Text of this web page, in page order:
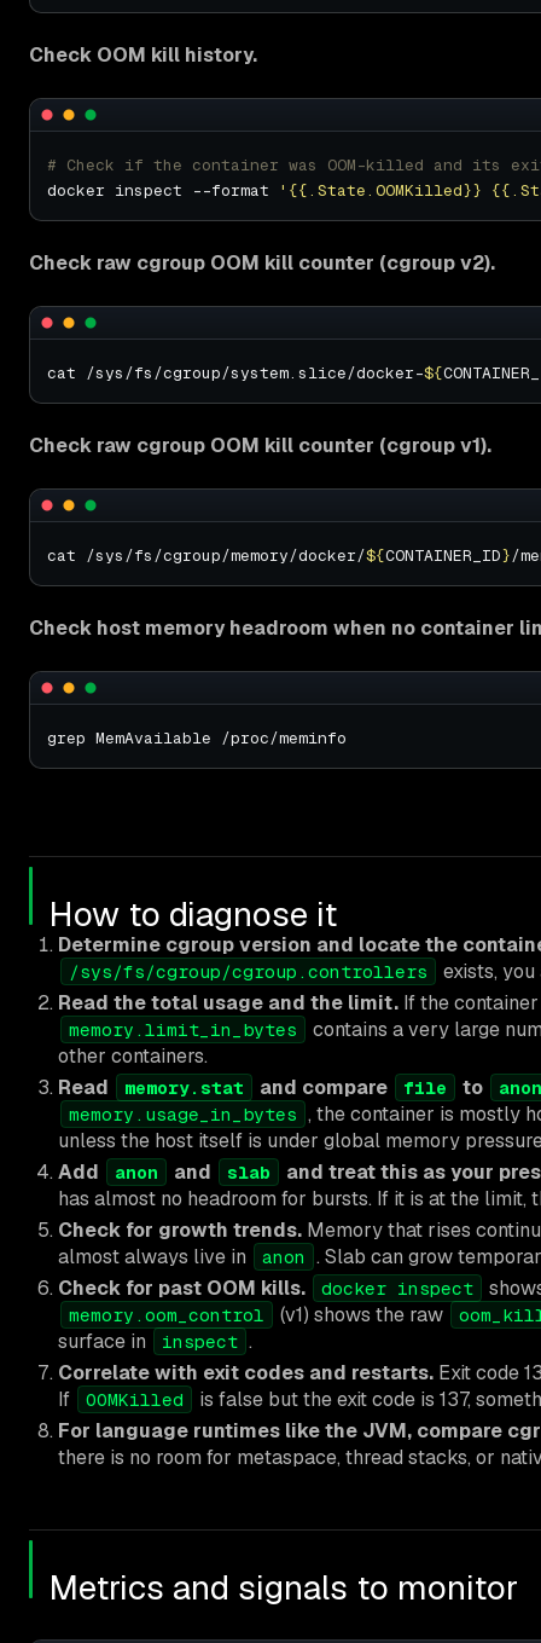
Check OOM kill history.
# Check if the container was OOM-killed and its
docker inspect --format
'{{.State.OOMKilled}}
Check raw cgroup OOM kill counter (cgroup v2).
cat /sys/fs/cgroup/system.slice/docker-${
Check raw cgroup OOM kill counter (cgroup v1).
cat /sys/fs/cgroup/memory/docker/${CONTAINER_ID}
Check host memory headroom when no container
How to diagnose it
Determine cgroup version and locate the
/sys/fs/cgroup/cgroup.controllers
exists,
Read the total usage and the limit. If the
memory.limit_in_bytes
contains a very large
other containers.
Read
memory.stat and compare file to
anon
memory.usage_in_bytes , the container is mostly
unless the host itself is under global memory
Add
anon and slab
and treat this as your
has almost no headroom for bursts. If it is at the
Check for growth trends. Memory that rises
almost always live in
anon . Slab can grow
Check for past OOM kills.
docker inspect
memory.oom_control (v1) shows the raw
surface in inspect .
Correlate with exit codes and restarts. Exit code
If
OOMKilled
is false but the exit code is 137,
For language runtimes like the JVM, compare
there is no room for metaspace, thread stacks, or
Metrics and signals to monitor